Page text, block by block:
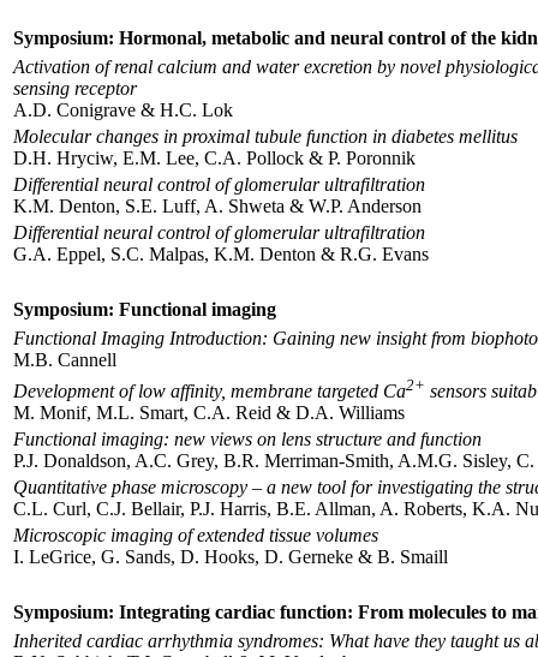
Symposium: Hormonal, metabolic and neural control of the
Activation of renal calcium and water excretion by novel
sensing receptor
A.D. Conigrave & H.C. Lok
Molecular changes in proximal tubule function in diabetes mellitus
D.H. Hryciw, E.M. Lee, C.A. Pollock & P. Poronnik
Differential neural control of glomerular ultrafiltration
K.M. Denton, S.E. Luff, A. Shweta & W.P. Anderson
Differential neural control of glomerular ultrafiltration
G.A. Eppel, S.C. Malpas, K.M. Denton & R.G. Evans
Symposium: Functional imaging
Functional Imaging Introduction: Gaining new insight from
M.B. Cannell
Development of low affinity, membrane targeted Ca2+ sensors
M. Monif, M.L. Smart, C.A. Reid & D.A. Williams
Functional imaging: new views on lens structure and function
P.J. Donaldson, A.C. Grey, B.R. Merriman-Smith, A.M.G. Sisley,
Quantitative phase microscopy – a new tool for investigating the
C.L. Curl, C.J. Bellair, P.J. Harris, B.E. Allman, A. Roberts, K.A.
Microscopic imaging of extended tissue volumes
I. LeGrice, G. Sands, D. Hooks, D. Gerneke & B. Smaill
Symposium: Integrating cardiac function: From molecules to
Inherited cardiac arrhythmia syndromes: What have they taught us